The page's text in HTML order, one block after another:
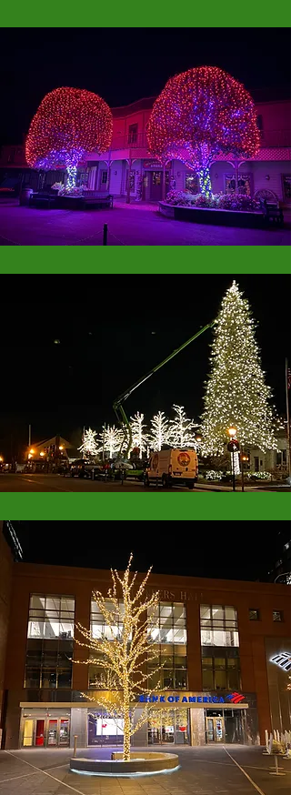
Do you have a project or idea that you would
like to bring to life? We provide our clients with
a wide range of services at competitive market
rates. If you’re looking for an experienced and
insured provider for your next project, please get
in touch today. Most of our design and planning
processes for commercial and municipal clients
starts just after the new year, so let's get started!